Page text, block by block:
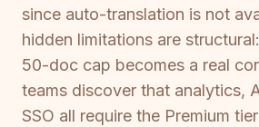
since auto-translation is not
hidden limitations are
50-doc cap becomes a real
teams discover that analytics,
SSO all require the Premium